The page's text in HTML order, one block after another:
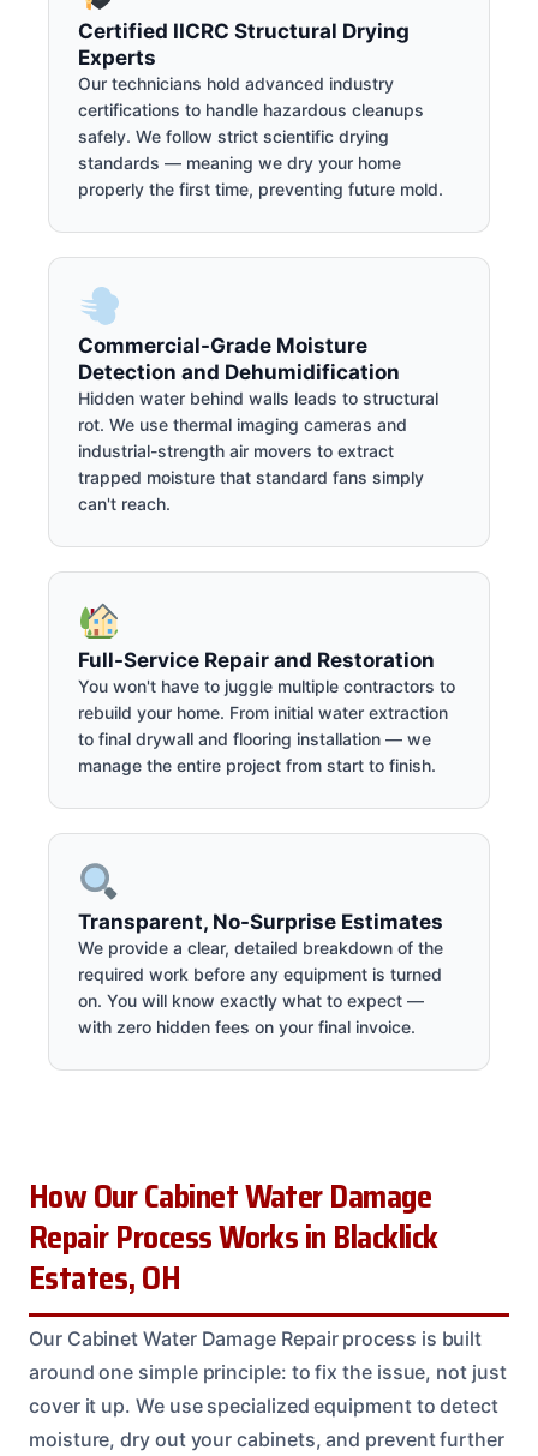
Certified IICRC Structural Drying
Experts
Our technicians hold advanced industry
certifications to handle hazardous cleanups
safely. We follow strict scientific drying
standards — meaning we dry your home
properly the first time, preventing future mold.
Commercial-Grade Moisture
Detection and Dehumidification
Hidden water behind walls leads to structural
rot. We use thermal imaging cameras and
industrial-strength air movers to extract
trapped moisture that standard fans simply
can't reach.
Full-Service Repair and Restoration
You won't have to juggle multiple contractors to
rebuild your home. From initial water extraction
to final drywall and flooring installation — we
manage the entire project from start to finish.
Transparent, No-Surprise Estimates
We provide a clear, detailed breakdown of the
required work before any equipment is turned
on. You will know exactly what to expect —
with zero hidden fees on your final invoice.
How Our Cabinet Water Damage
Repair Process Works in Blacklick
Estates, OH
Our Cabinet Water Damage Repair process is built
around one simple principle: to fix the issue, not just
cover it up. We use specialized equipment to detect
moisture, dry out your cabinets, and prevent further